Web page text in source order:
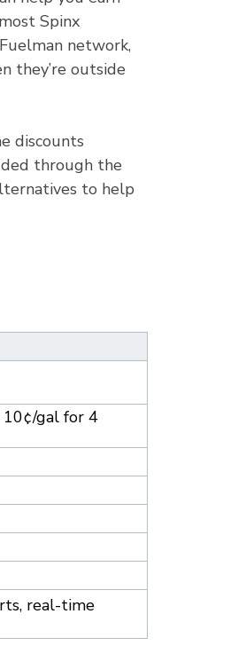
Spinx
network,
they’re outside
discounts
through the
to help
gal for 4
real-time